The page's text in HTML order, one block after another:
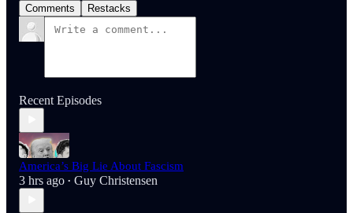
Comments Restacks
Recent Episodes
America’s Big Lie About Fascism
3 hrs ago • Guy Christensen